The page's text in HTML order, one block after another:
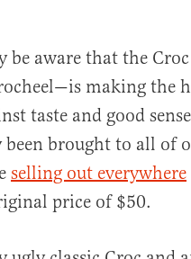
be aware that the
making the
taste and good
brought to all of
selling out everywhere
price of $50.